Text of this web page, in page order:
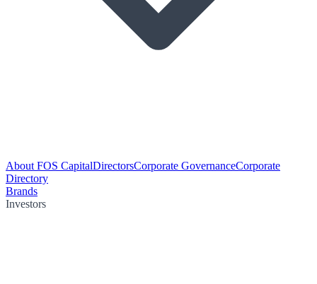
About FOS CapitalDirectorsCorporate GovernanceCorporate
Directory
Brands
Investors